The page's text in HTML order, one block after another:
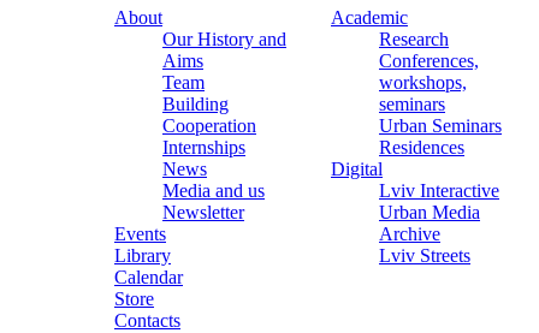
About
Our History and
Aims
Team
Building
Cooperation
Internships
News
Media and us
Newsletter
Events
Library
Calendar
Store
Contacts
Academic
Research
Conferences,
workshops,
seminars
Urban Seminars
Residences
Digital
Lviv Interactive
Urban Media
Archive
Lviv Streets